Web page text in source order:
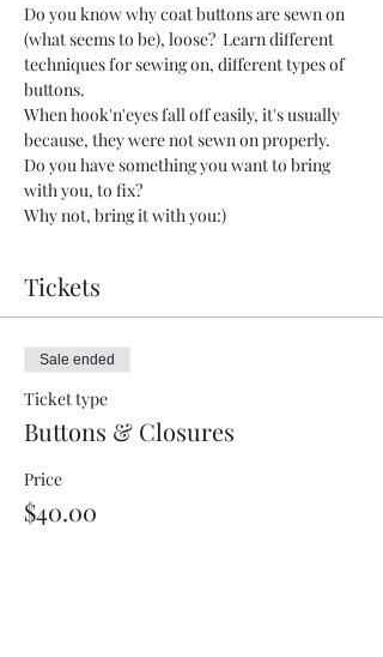
Do you know why coat buttons are sewn on
(what seems to be), loose?  Learn different
techniques for sewing on, different types of
buttons.
When hook'n'eyes fall off easily, it's usually
because, they were not sewn on properly.
Do you have something you want to bring
with you, to fix?
Why not, bring it with you:)
Tickets
Sale ended
Ticket type
Buttons & Closures
Price
$40.00